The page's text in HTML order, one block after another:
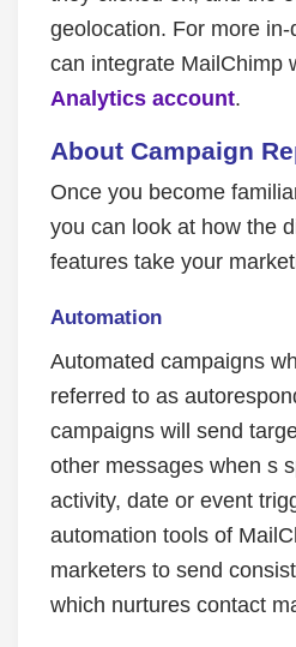
geolocation. For more
can integrate MailChimp
Analytics account.
About Campaign
Once you become
you can look at how the
features take your
Automation
Automated campaigns
referred to as
campaigns will send
other messages when s
activity, date or event
automation tools of
marketers to send
which nurtures contact